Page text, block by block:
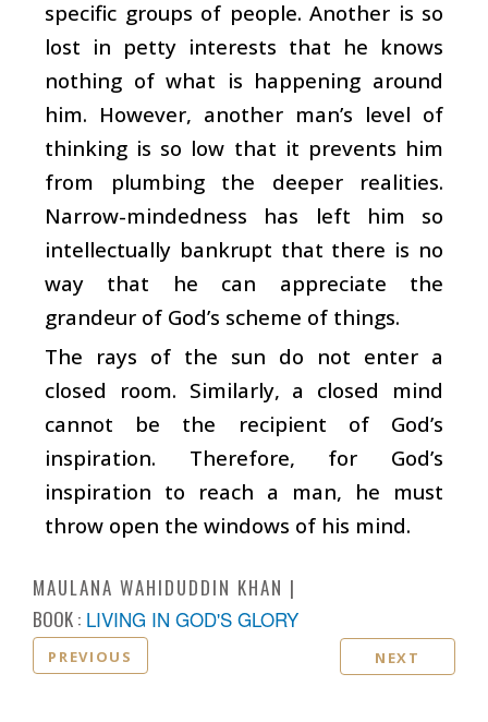
specific groups of people. Another is so
lost in petty interests that he knows
nothing of what is happening around
him. However, another man’s level of
thinking is so low that it prevents him
from plumbing the deeper realities.
Narrow-mindedness has left him so
intellectually bankrupt that there is no
way that he can appreciate the
grandeur of God’s scheme of things.
The rays of the sun do not enter a
closed room. Similarly, a closed mind
cannot be the recipient of God’s
inspiration. Therefore, for God’s
inspiration to reach a man, he must
throw open the windows of his mind.
MAULANA WAHIDUDDIN KHAN
BOOK : LIVING IN GOD'S GLORY
PREVIOUS NEXT